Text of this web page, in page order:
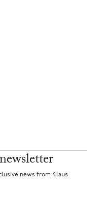
news from Klaus